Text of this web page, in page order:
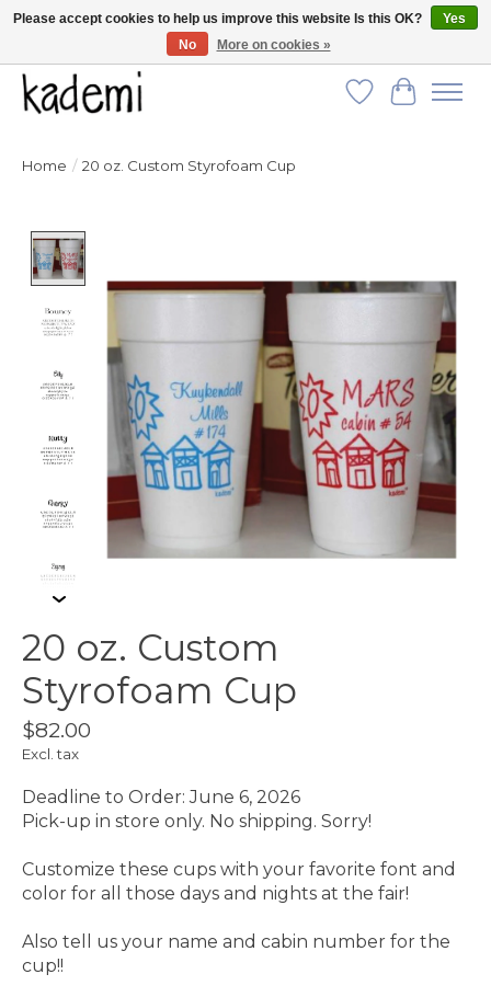
FREE SHIPPING for all orders over $250!
Wish List
Cart
Home / 20 oz. Custom Styrofoam Cup
20 oz. Custom
Styrofoam Cup
$82.00
Excl. tax
Deadline to Order: June 6, 2026
Pick-up in store only. No shipping. Sorry!
Customize these cups with your favorite font and
color for all those days and nights at the fair!
Also tell us your name and cabin number for the
cup!!
Please accept cookies to help us improve this website Is this OK?
Yes
No
More on cookies »